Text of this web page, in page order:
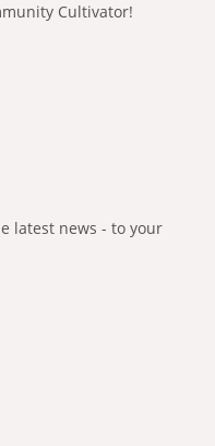
Cultivator!
latest news - to your